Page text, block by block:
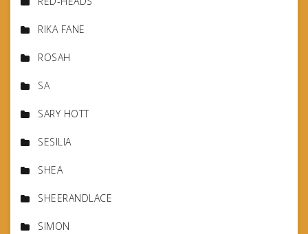
RIKA FANE
ROSAH
SA
SARY HOTT
SESILIA
SHEA
SHEERANDLACE
SIMON